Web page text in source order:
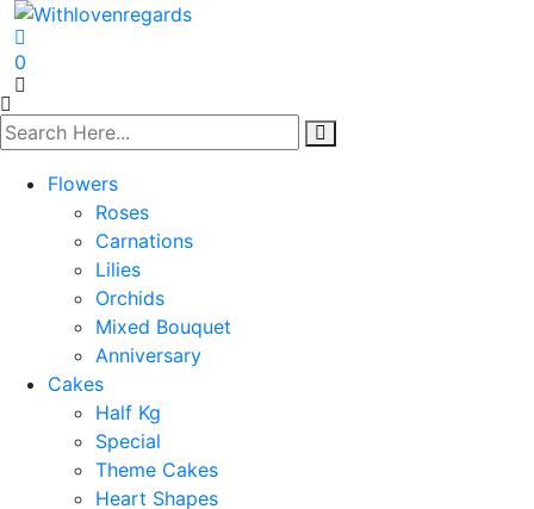
0
Flowers
Roses
Carnations
Lilies
Orchids
Mixed Bouquet
Anniversary
Cakes
Half Kg
Special
Theme Cakes
Heart Shapes